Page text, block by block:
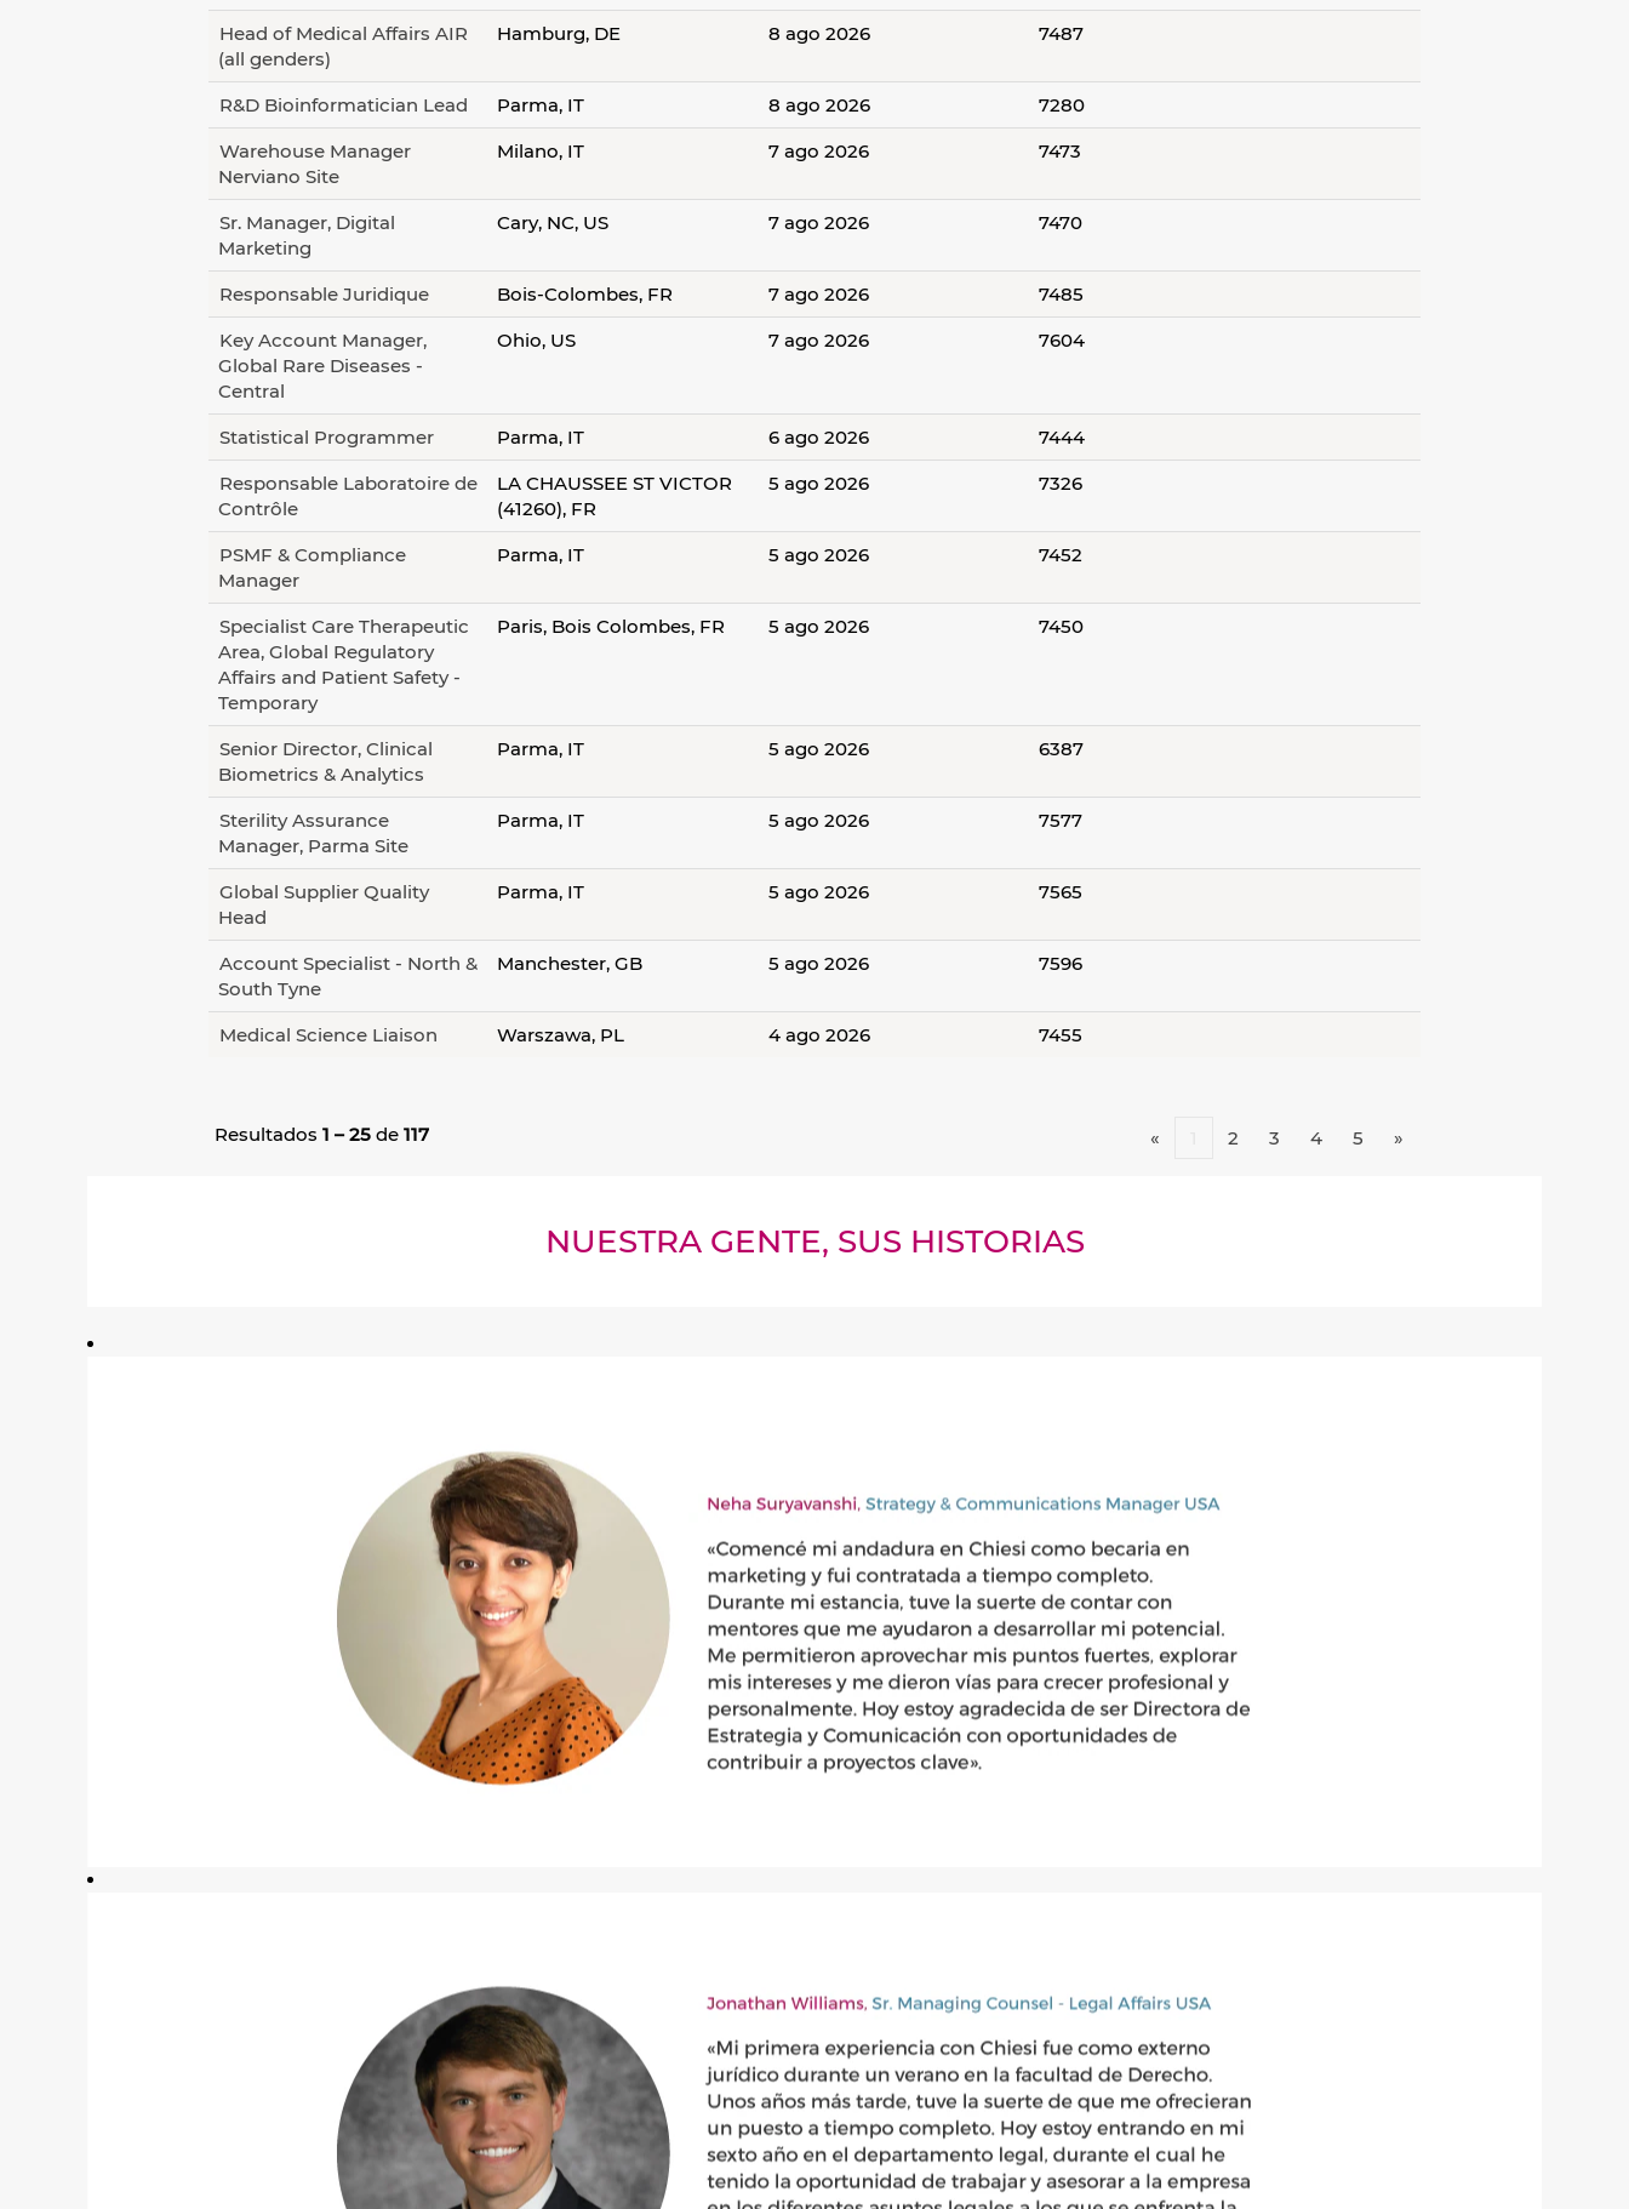
Head of Medical Affairs AIR
(all genders)
Hamburg, DE 8 ago 2026 7487
R&D Bioinformatician Lead Parma, IT 8 ago 2026
7280
Warehouse Manager
Nerviano Site
Milano, IT 7 ago 2026 7473
Sr. Manager, Digital
Marketing
Cary, NC, US 7 ago 2026 7470
Responsable Juridique Bois-Colombes, FR 7 ago 2026
7485
Key Account Manager,
Global Rare Diseases -
Central
Ohio, US 7 ago 2026 7604
Statistical Programmer Parma, IT 6 ago 2026
7444
Responsable Laboratoire de
Contrôle
LA CHAUSSEE ST VICTOR
(41260), FR
5 ago 2026 7326
PSMF & Compliance
Manager
Parma, IT 5 ago 2026 7452
Specialist Care Therapeutic
Area, Global Regulatory
Affairs and Patient Safety -
Temporary
Paris, Bois Colombes, FR 5 ago 2026 7450
Senior Director, Clinical
Biometrics & Analytics
Parma, IT 5 ago 2026 6387
Sterility Assurance
Manager, Parma Site
Parma, IT 5 ago 2026 7577
Global Supplier Quality
Head
Parma, IT 5 ago 2026 7565
Account Specialist - North &
South Tyne
Manchester, GB 5 ago 2026 7596
Medical Science Liaison Warszawa, PL 4 ago 2026 7455
Resultados 1 – 25 de 117 « 2 3 4 5 »
NUESTRA GENTE, SUS HISTORIAS